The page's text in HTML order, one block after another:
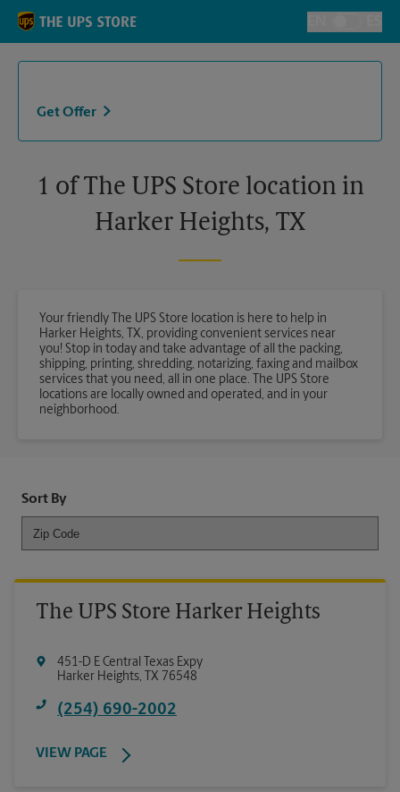
Skip to content
Toggle
Return to Nav
Get Offer
1 of The UPS Store location in
Harker Heights, TX
Your friendly The UPS Store location is here to help in
Harker Heights, TX, providing convenient services near
you! Stop in today and take advantage of all the packing,
shipping, printing, shredding, notarizing, faxing and mailbox
services that you need, all in one place. The UPS Store
locations are locally owned and operated, and in your
neighborhood.
Sort By
The UPS Store Harker Heights
451-D E Central Texas Expy
Harker Heights, TX 76548
(254) 690-2002
VIEW PAGE